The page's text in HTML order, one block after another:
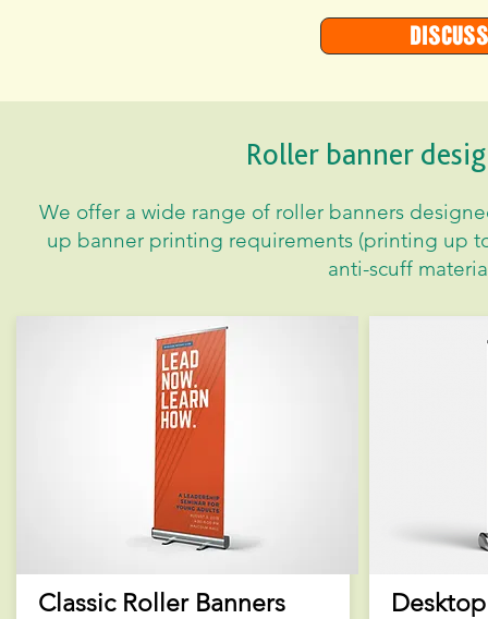
Roller banner
We offer a wide range of roller banners
up banner printing requirements (printing up
anti-scuff
Classic Roller Banners